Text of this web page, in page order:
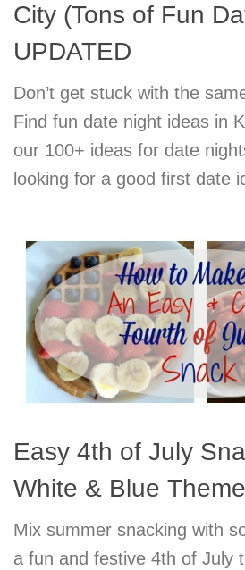
City (Tons of Fun
UPDATED
Don’t get stuck with the
Find fun date night ideas in
our 100+ ideas for date
looking for a good first date
Easy 4th of July
White & Blue
Mix summer snacking with
a fun and festive 4th of